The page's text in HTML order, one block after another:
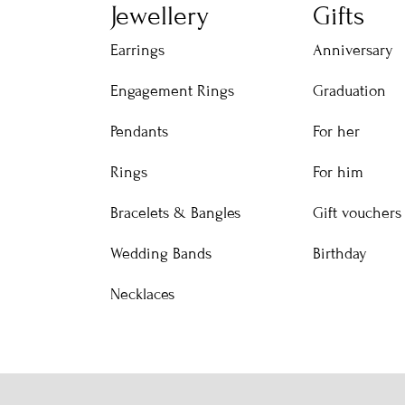
Jewellery
Earrings
Engagement Rings
Pendants
Rings
Bracelets & Bangles
Wedding Bands
Necklaces
Gifts
Anniversary
Graduation
For her
For him
Gift vouchers
Birthday